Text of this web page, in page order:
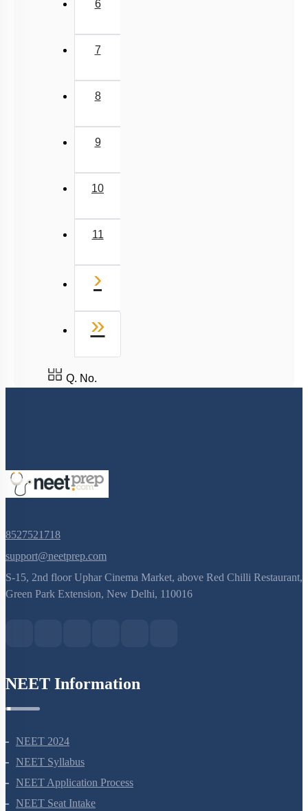
6
7
8
9
10
11
›
»
Q. No.
8527521718
support@neetprep.com
S-15, 2nd floor Uphar Cinema Market, above Red Chilli Restaurant,
Green Park Extension, New Delhi, 110016
NEET Information
NEET 2024
NEET Syllabus
NEET Application Process
NEET Seat Intake